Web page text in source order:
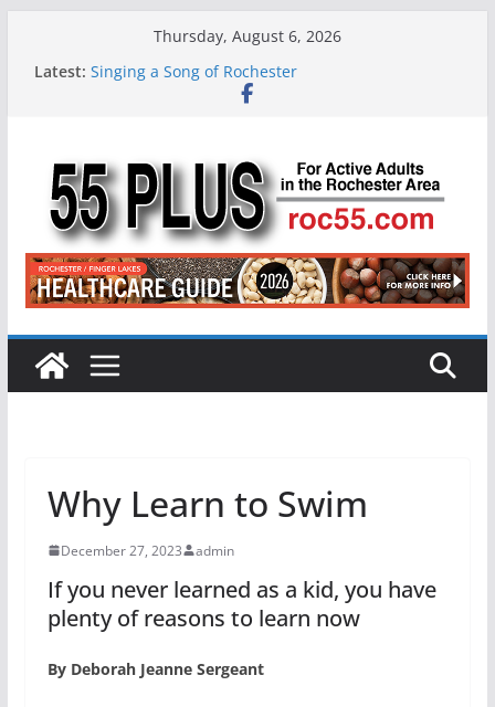
Thursday, August 6, 2026
Latest: Singing a Song of Rochester
ROC 55 Plus July-August 2026
Medicare
Deb and Tim: Rekindled Love After 40 Years
Why Learn to Swim
December 27, 2023 admin
If you never learned as a kid, you have
plenty of reasons to learn now
By Deborah Jeanne Sergeant